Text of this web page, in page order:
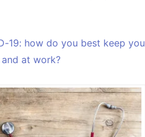
19: how do you best keep
at work?